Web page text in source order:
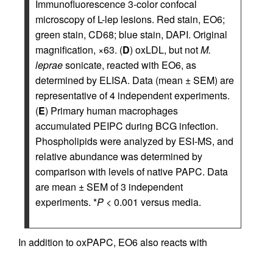
Immunofluorescence 3-color confocal
microscopy of L-lep lesions. Red stain, EO6;
green stain, CD68; blue stain, DAPI. Original
magnification, ×63. (D) oxLDL, but notM.
lepraesonicate, reacted with EO6, as
determined by ELISA. Data (mean ± SEM) are
representative of 4 independent experiments.
(E) Primary human macrophages
accumulated PEIPC during BCG infection.
Phospholipids were analyzed by ESI-MS, and
relative abundance was determined by
comparison with levels of native PAPC. Data
are mean ± SEM of 3 independent
experiments. *P < 0.001 versus media.
In addition to oxPAPC, EO6 also reacts with